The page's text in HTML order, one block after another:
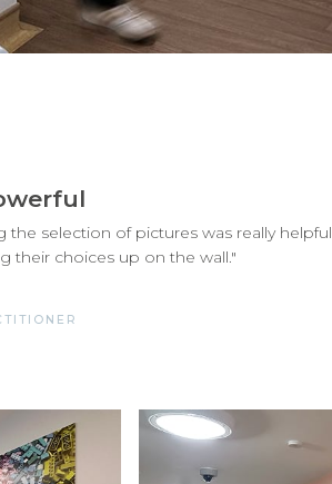
selection of pictures was really helpful
their choices up on the wall."